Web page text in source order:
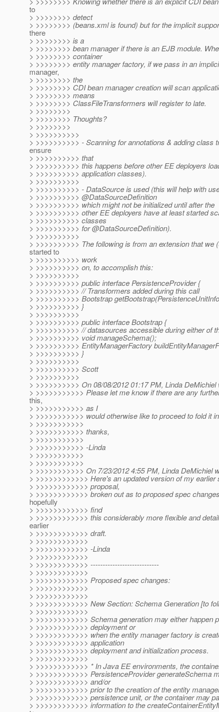
to
> >>>>>>>> detect
> >>>>>>>> (beans.xml is found) but for the implicit
there
> >>>>>>>> is a
> >>>>>>>> bean manager if there is an EJB module.
> >>>>>>>> container
> >>>>>>>> entity manager factory, if we pass in an
manager,
> >>>>>>>> the
> >>>>>>>> CDI bean manager creation will scan
> >>>>>>>> means
> >>>>>>>> ClassFileTransformers will register to late.
> >>>>>>>>
> >>>>>>>> Thoughts?
> >>>>>>>>
> >>>>>>>>>>
> >>>>>>>>>> - Scanning for annotations & adding class
ensure
> >>>>>>>>>> that
> >>>>>>>>>> this happens before other EE deployers
> >>>>>>>>>> application classes).
> >>>>>>>>>>
> >>>>>>>>>> - DataSource is used (this will help with
> >>>>>>>>>> @DataSourceDefinition
> >>>>>>>>>> which might not be initialized until after the
> >>>>>>>>>> other EE deployers have at least started
> >>>>>>>>>> classes
> >>>>>>>>>> for @DataSourceDefinition).
> >>>>>>>>>>
> >>>>>>>>>> The following is from an extension that we
started to
> >>>>>>>>>> work
> >>>>>>>>>> on, to accomplish this:
> >>>>>>>>>>
> >>>>>>>>>> public interface PersistenceProvider {
> >>>>>>>>>> // Transformers added during this call
> >>>>>>>>>> Bootstrap
> >>>>>>>>>> }
> >>>>>>>>>>
> >>>>>>>>>> public interface Bootstrap {
> >>>>>>>>>> // datasources accessible during either of
> >>>>>>>>>> void manageSchema();
> >>>>>>>>>> EntityManagerFactory
> >>>>>>>>>> }
> >>>>>>>>>>
> >>>>>>>>>> Scott
> >>>>>>>>>>
> >>>>>>>>>> On 08/08/2012 01:17 PM, Linda DeMichiel
> >>>>>>>>>>> Please let me know if there are any
this,
> >>>>>>>>>>> as I
> >>>>>>>>>>> would otherwise like to proceed to fold it
> >>>>>>>>>>>
> >>>>>>>>>>> thanks,
> >>>>>>>>>>>
> >>>>>>>>>>> -Linda
> >>>>>>>>>>>
> >>>>>>>>>>>
> >>>>>>>>>>> On 7/23/2012 4:55 PM, Linda DeMichiel
> >>>>>>>>>>>> Here's an updated version of my earlier
> >>>>>>>>>>>> proposal,
> >>>>>>>>>>>> broken out as to proposed spec
hopefully
> >>>>>>>>>>>> find
> >>>>>>>>>>>> this considerably more flexible and
earlier
> >>>>>>>>>>>> draft.
> >>>>>>>>>>>>
> >>>>>>>>>>>> -Linda
> >>>>>>>>>>>>
> >>>>>>>>>>>> ----------------------------
> >>>>>>>>>>>>
> >>>>>>>>>>>> Proposed spec changes:
> >>>>>>>>>>>>
> >>>>>>>>>>>>
> >>>>>>>>>>>> New Section: Schema Generation [to
> >>>>>>>>>>>>
> >>>>>>>>>>>> Schema generation may either happen
> >>>>>>>>>>>> deployment or
> >>>>>>>>>>>> when the entity manager factory is
> >>>>>>>>>>>> application
> >>>>>>>>>>>> deployment and initialization process.
> >>>>>>>>>>>>
> >>>>>>>>>>>> * In Java EE environments, the
> >>>>>>>>>>>> PersistenceProvider generateSchema
> >>>>>>>>>>>> and/or
> >>>>>>>>>>>> prior to the creation of the entity
> >>>>>>>>>>>> persistence unit, or the container may
> >>>>>>>>>>>> information to the